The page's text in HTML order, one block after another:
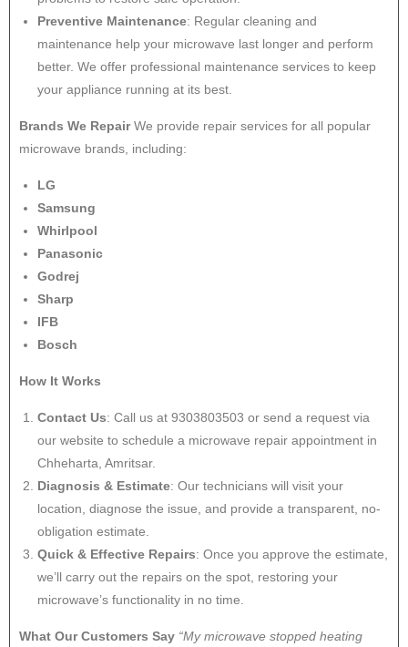
Preventive Maintenance: Regular cleaning and
maintenance help your microwave last longer and perform
better. We offer professional maintenance services to keep
your appliance running at its best.
Brands We RepairWe provide repair services for all popular
microwave brands, including:
LG
Samsung
Whirlpool
Panasonic
Godrej
Sharp
IFB
Bosch
How It Works
Contact Us: Call us at 9303803503 or send a request via
our website to schedule a microwave repair appointment in
Chheharta, Amritsar.
Diagnosis & Estimate: Our technicians will visit your
location, diagnose the issue, and provide a transparent, no-
obligation estimate.
Quick & Effective Repairs: Once you approve the estimate,
we’ll carry out the repairs on the spot, restoring your
microwave’s functionality in no time.
What Our Customers Say “My microwave stopped heating